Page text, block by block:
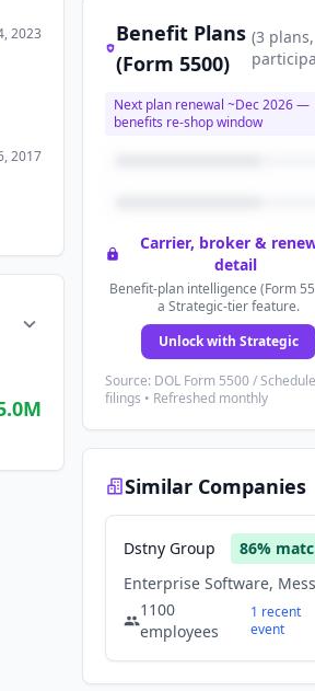
2023
2017
Benefit Plans
(Form 5500)
(3 plans
Next plan renewal ~Dec 2026—
benefits re-shop window
Carrier, broker &
detail
Benefit-plan intelligence (Form
a Strategic-tier feature.
Unlock with Strategic
Source: DOL Form 5500 /
filings • Refreshed monthly
Similar Companies
Dstny Group 86%
1100
employees
1 recent
event